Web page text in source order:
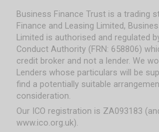
Business Finance Trust is a trading
Finance and Leasing Limited,
Limited is authorised and regulated
Conduct Authority (FRN: 658806)
credit broker and not a lender. We
Lenders whose particulars will be
find a potentially suitable
consideration.
Our ICO registration is ZA093183
www.ico.org.uk).